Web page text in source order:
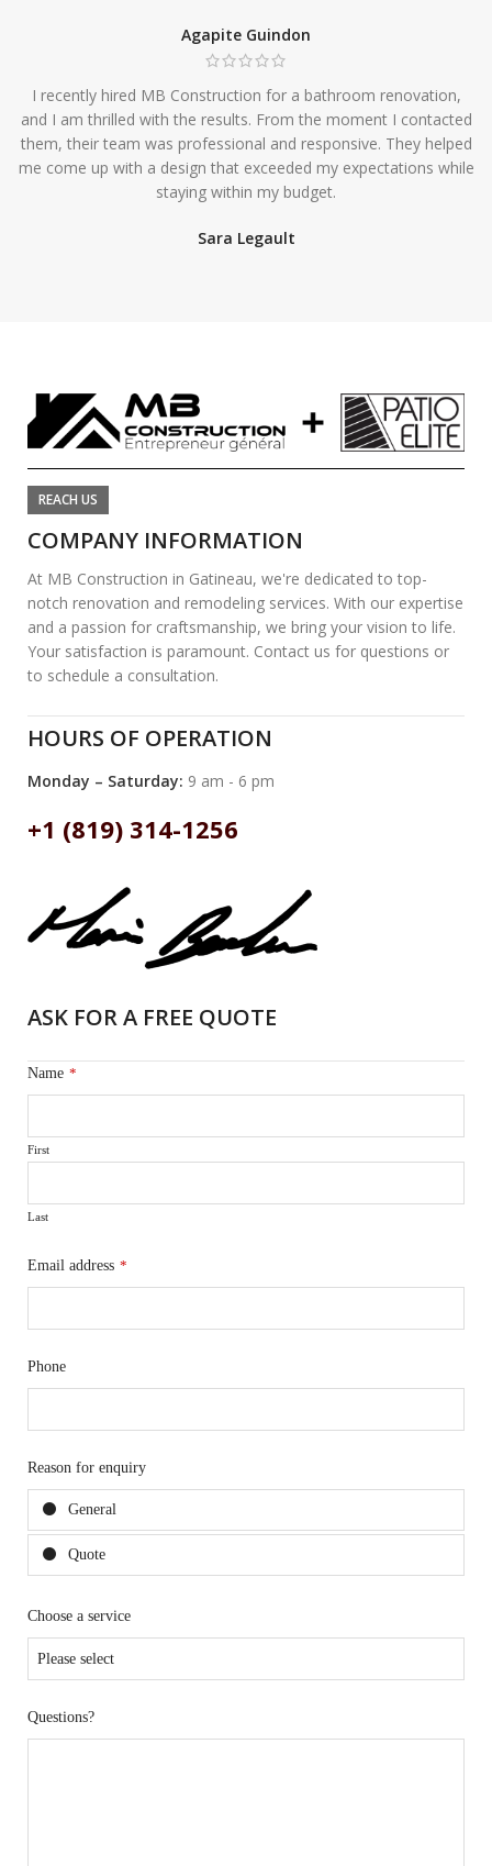
Agapite Guindon
I recently hired MB Construction for a bathroom renovation,
and I am thrilled with the results. From the moment I contacted
them, their team was professional and responsive. They helped
me come up with a design that exceeded my expectations while
staying within my budget.
Sara Legault
REACH US
COMPANY INFORMATION
At MB Construction in Gatineau, we're dedicated to top-
notch renovation and remodeling services. With our expertise
and a passion for craftsmanship, we bring your vision to life.
Your satisfaction is paramount. Contact us for questions or
to schedule a consultation.
HOURS OF OPERATION
Monday – Saturday: 9 am - 6 pm
+1 (819) 314-1256
ASK FOR A FREE QUOTE
Name *
First
Last
Email address *
Phone
Reason for enquiry
General
Quote
Choose a service
Questions?